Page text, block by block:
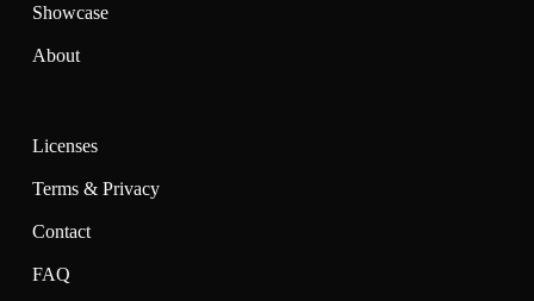
Showcase
About
Licenses
Terms & Privacy
Contact
FAQ